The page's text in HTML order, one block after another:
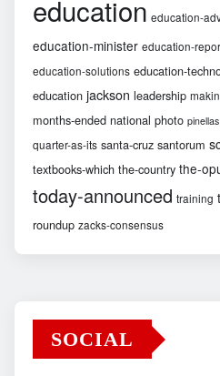
education education-
education-minister education-
education-solutions education-
education jackson leadership
months-ended national photo pinellas
quarter-as-its santa-cruz santorum
textbooks-which the-country the-
today-announced training
roundup zacks-consensus
SOCIAL